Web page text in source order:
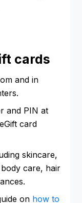
cards
and in
and PIN at
card
skincare,
care, hair
on how to